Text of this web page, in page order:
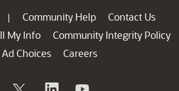
| Community Help
Contact Us
My Info
Community Integrity Policy
Ad Choices
Careers